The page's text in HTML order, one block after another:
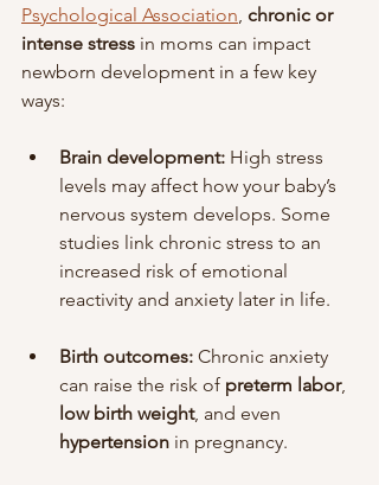
Psychological Association chronic or
intense stress in moms can impact
newborn development in a few key
ways:
Brain development: High stress
levels may affect how your baby’s
nervous system develops. Some
studies link chronic stress to an
increased risk of emotional
reactivity and anxiety later in life.
Birth outcomes: Chronic anxiety
can raise the risk of preterm labor,
low birth weight, and even
hypertension in pregnancy.